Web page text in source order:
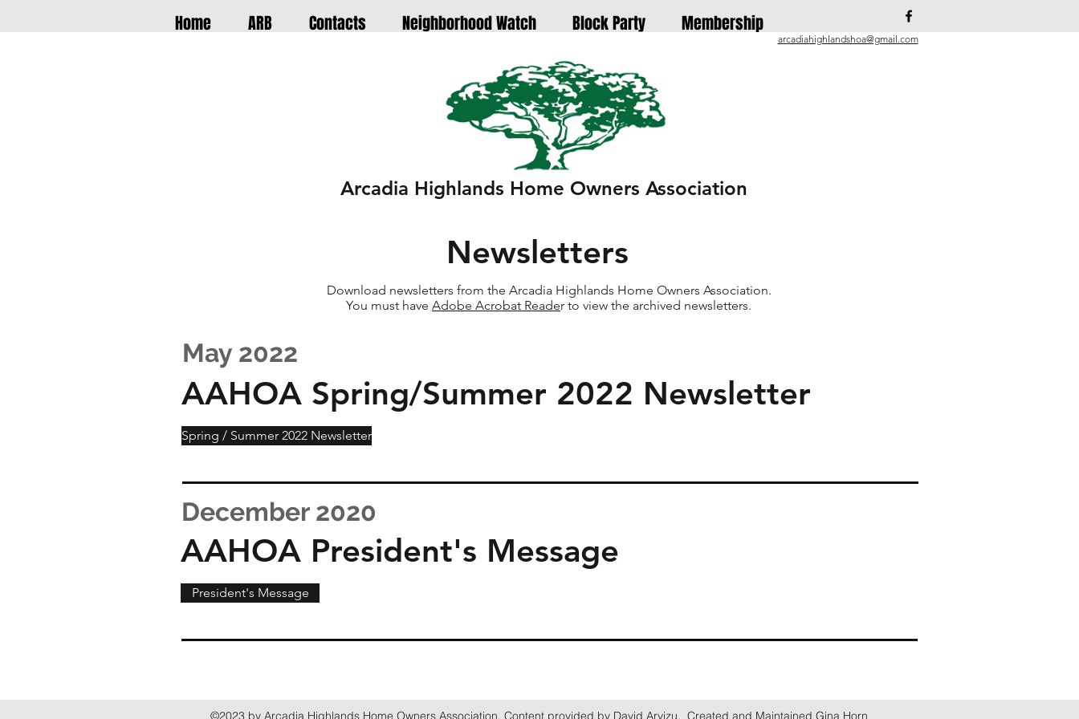
arcadiahighlandshoa@gmail.com
Home ARB Contacts Neighborhood Watch Block Party Membership
Arcadia Highlands Home Owners Association
Newsletters
Download newsletters from the Arcadia Highlands Home Owners Association.
You must have Adobe Acrobat Reader to view the archived newsletters.
May 2022
AAHOA Spring/Summer 2022 Newsletter
Spring / Summer 2022 Newsletter
December 2020
AAHOA President's Message
President's Message
©2023 by Arcadia Highlands Home Owners Association. Content provided by David Arvizu. Created and Maintained Gina Horn